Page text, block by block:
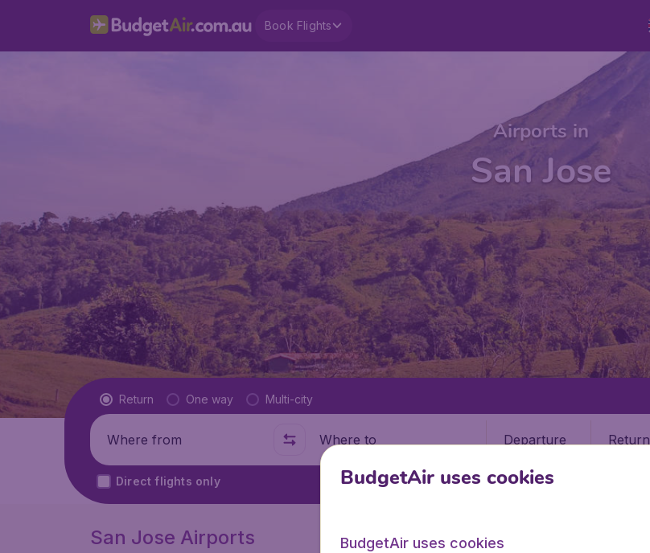
Book Flights
Airports in
San Jose
Flight type
Return One way Multi-city
Where from Where to Departure Return
Direct flights only
San Jose Airports
BudgetAir uses cookies
BudgetAir uses cookies